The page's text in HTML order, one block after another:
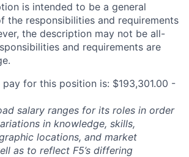
is intended to be a general
the responsibilities and requirements
the description may not be all-
and requirements are
pay for this position is: $193,301.00 -
salary ranges for its roles in order
in knowledge, skills,
locations, and market
as to reflect F5’s differing